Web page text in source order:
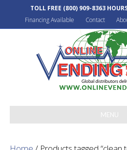
TOLL FREE (800) 909-8363
Financing Available
Contact
MENU